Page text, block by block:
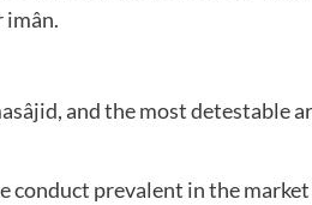
imân.
and the most detestable
prevalent in the market